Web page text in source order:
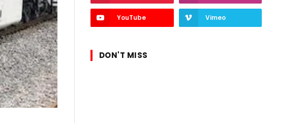
YouTube Vimeo
DON'T MISS